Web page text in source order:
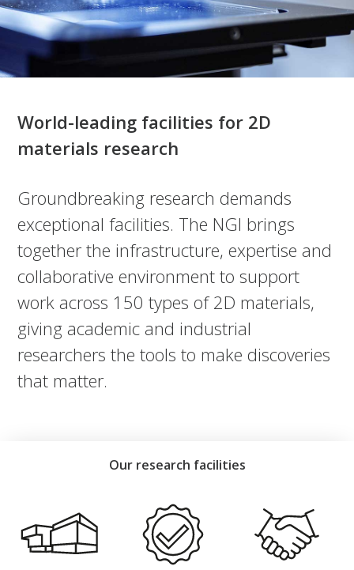
World-leading facilities for 2D
materials research
Groundbreaking research demands
exceptional facilities. The NGI brings
together the infrastructure, expertise and
collaborative environment to support
work across 150 types of 2D materials,
giving academic and industrial
researchers the tools to make discoveries
that matter.
Our research facilities